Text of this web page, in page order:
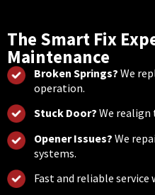
The Smart Fix
Maintenance
Broken Springs? We
operation.
Stuck Door? We
Opener Issues? We
systems.
Fast and reliable